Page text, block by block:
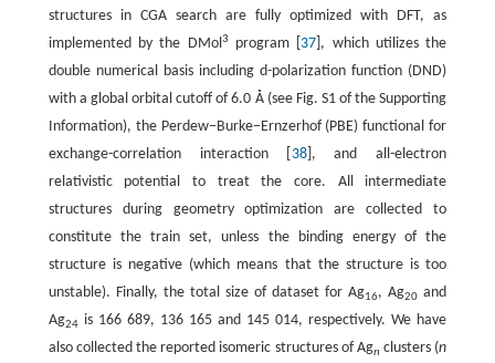
structures in CGA search are fully optimized with DFT, as
implemented by the DMol3 program [ 37 ], which utilizes the
double numerical basis including d-polarization function (DND)
with a global orbital cutoff of 6.0 Å (see Fig. S1 of the Supporting
Information), the Perdew−Burke−Ernzerhof (PBE) functional for
exchange-correlation interaction [ 38], and all-electron
relativistic potential to treat the core. All intermediate
structures during geometry optimization are collected to
constitute the train set, unless the binding energy of the
structure is negative (which means that the structure is too
unstable). Finally, the total size of dataset for Ag16, Ag20 and
Ag24is 166 689, 136 165 and 145 014, respectively. We have
also collected the reported isomeric structures of Agn clusters (n